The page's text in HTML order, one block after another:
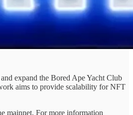
expand the Bored Ape Yacht Club
aims to provide scalability for NFT
mainnet. For more information